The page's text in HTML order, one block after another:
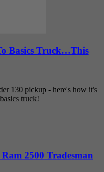
Basics Truck…This
130 pickup - here's how it's
truck!
2500 Tradesman